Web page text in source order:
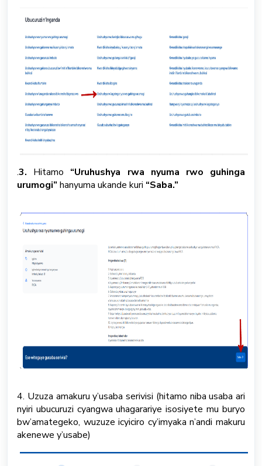
.3. Hitamo “Uruhushya rwa nyuma rwo guhinga
urumogi” hanyuma ukande kuri “Saba.”
4. Uzuza amakuru y’usaba serivisi (hitamo niba usaba ari
nyiri ubucuruzi cyangwa uhagarariye isosiyete mu buryo
bw’amategeko, wuzuze icyiciro cy’imyaka n’andi makuru
akenewe y’usabe)